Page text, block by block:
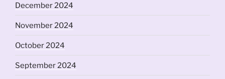
December 2024
November 2024
October 2024
September 2024